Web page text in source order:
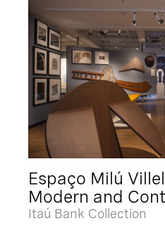
Espaço Milú
Modern and
Itaú Bank Collection